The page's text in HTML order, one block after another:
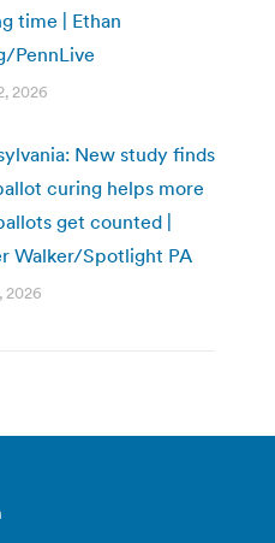
time | Ethan
PennLive
2026
New study finds
curing helps more
get counted |
Walker/Spotlight PA
2026